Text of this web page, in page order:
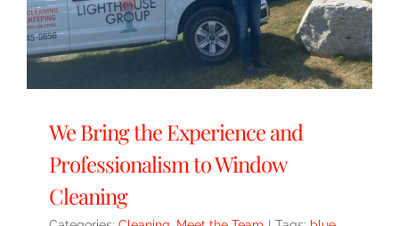
We Bring the Experience and
Professionalism to Window
Cleaning